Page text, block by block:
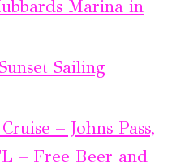
Marina in
Sailing
– Johns Pass,
– Free Beer and